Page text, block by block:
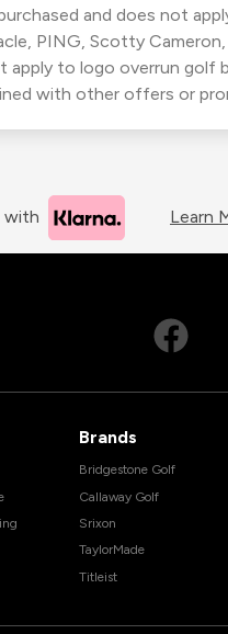
and does not
PING, Scotty
apply to logo overrun golf
with other offers or
with Learn
Brands
Bridgestone Golf
Callaway Golf
Srixon
TaylorMade
Titleist